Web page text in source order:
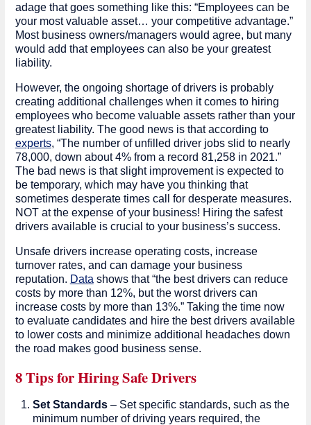
adage that goes something like this: “Employees can be
your most valuable asset… your competitive advantage.”
Most business owners/managers would agree, but many
would add that employees can also be your greatest
liability.
However, the ongoing shortage of drivers is probably
creating additional challenges when it comes to hiring
employees who become valuable assets rather than your
greatest liability. The good news is that according to
experts, “The number of unfilled driver jobs slid to nearly
78,000, down about 4% from a record 81,258 in 2021.”
The bad news is that slight improvement is expected to
be temporary, which may have you thinking that
sometimes desperate times call for desperate measures.
NOT at the expense of your business! Hiring the safest
drivers available is crucial to your business’s success.
Unsafe drivers increase operating costs, increase
turnover rates, and can damage your business
reputation. Data shows that “the best drivers can reduce
costs by more than 12%, but the worst drivers can
increase costs by more than 13%.” Taking the time now
to evaluate candidates and hire the best drivers available
to lower costs and minimize additional headaches down
the road makes good business sense.
8 Tips for Hiring Safe Drivers
Set Standards– Set specific standards, such as the
minimum number of driving years required, the